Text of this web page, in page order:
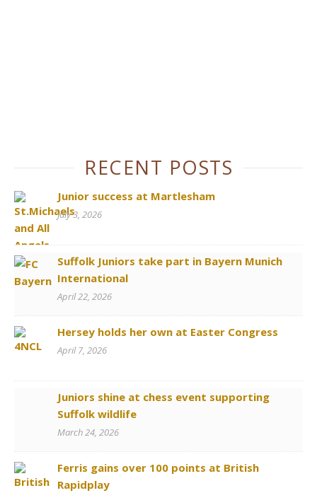
RECENT POSTS
Junior success at Martlesham
July 3, 2026
Suffolk Juniors take part in Bayern Munich
International
April 22, 2026
Hersey holds her own at Easter Congress
April 7, 2026
Juniors shine at chess event supporting
Suffolk wildlife
March 24, 2026
Ferris gains over 100 points at British
Rapidplay